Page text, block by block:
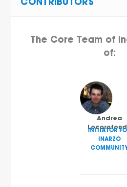
CONTRIBUTORS
The Core Team of
of:
Andrea
INITIATOR
INARZO